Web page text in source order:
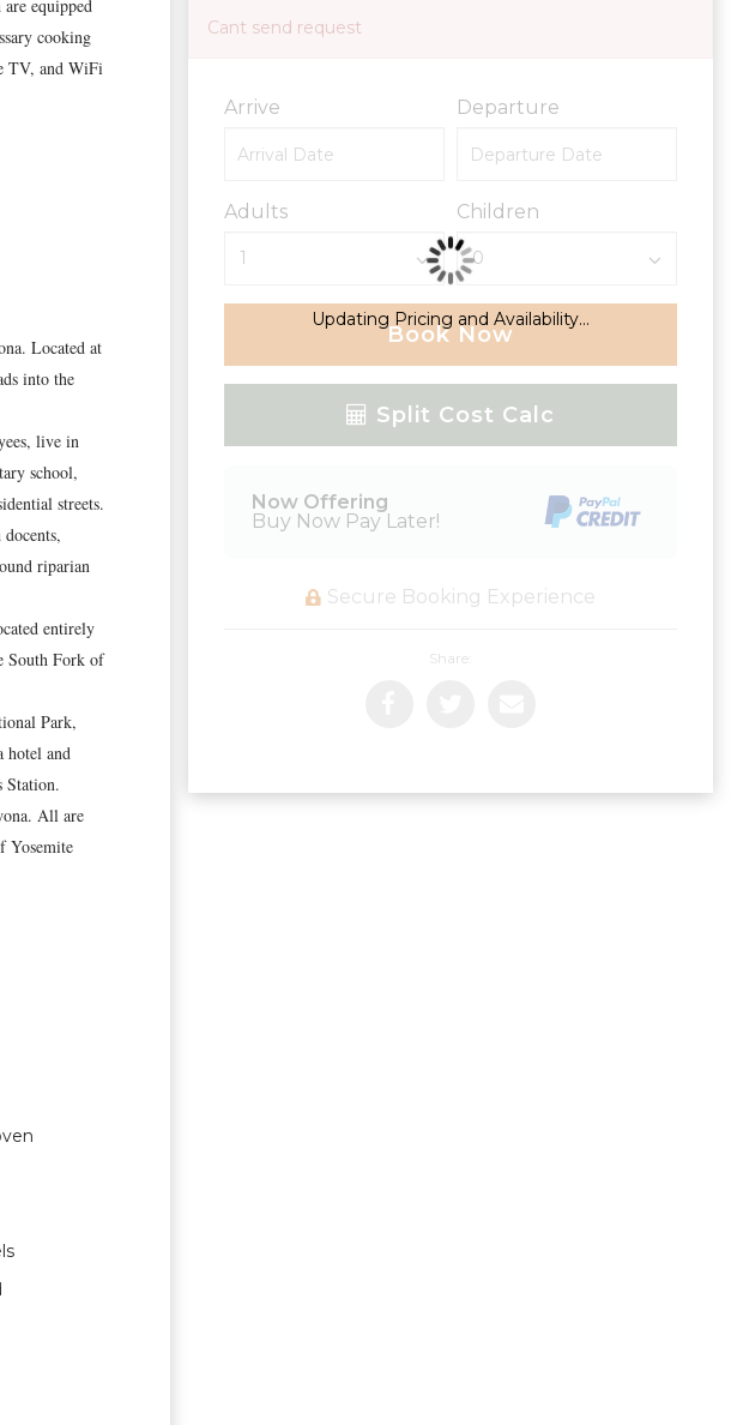
equipped
cooking
TV, and WiFi
Located at
into the
live in
school,
streets.
riparian
entirely
South Fork of
Park,
hotel and
Station.
All are
Yosemite
Cant send request
Arrive Departure
Adults Children
Book Now
Please Select Dates Above
Split Cost Calc
Now Offering
Buy Now Pay Later!
Secure Booking Experience
Share:
Updating Pricing and Availability...